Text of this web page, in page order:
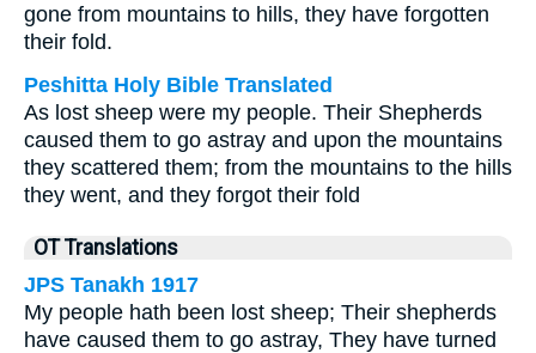
gone from mountains to hills, they have forgotten
their fold.
Peshitta Holy Bible Translated
As lost sheep were my people. Their Shepherds
caused them to go astray and upon the mountains
they scattered them; from the mountains to the hills
they went, and they forgot their fold
OT Translations
JPS Tanakh 1917
My people hath been lost sheep; Their shepherds
have caused them to go astray, They have turned